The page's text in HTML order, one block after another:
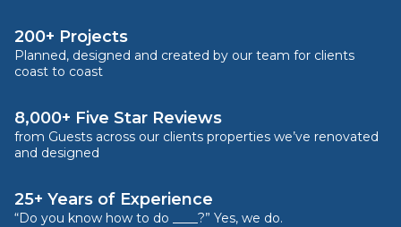
200+ Projects
Planned, designed and created by our team for clients
coast to coast
8,000+ Five Star Reviews
from Guests across our clients properties we’ve renovated
and designed
25+ Years of Experience
“Do you know how to do ____?” Yes, we do.